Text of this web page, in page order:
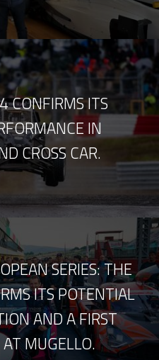
CONFIRMS ITS
IN
CROSS CAR.
SERIES: THE
ITS POTENTIAL
AND A FIRST
MUGELLO.